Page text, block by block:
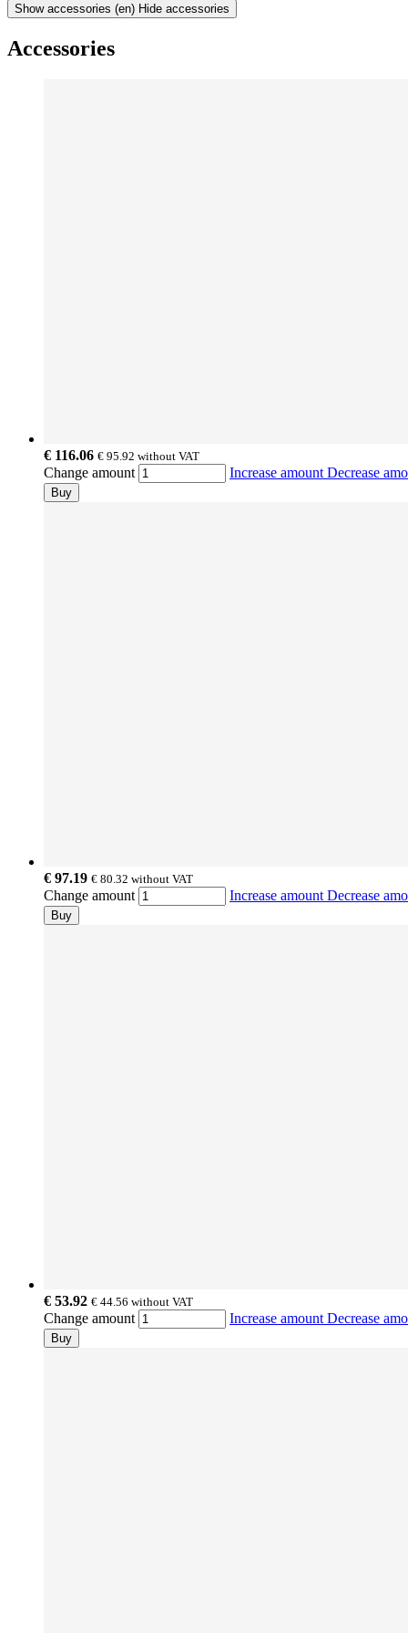
Show accessories (en) Hide accessories
Accessories
€ 116.06 € 95.92 without VAT
Change amount Increase amount Decrease
Buy
€ 97.19 € 80.32 without VAT
Change amount Increase amount Decrease
Buy
€ 53.92 € 44.56 without VAT
Change amount Increase amount Decrease
Buy